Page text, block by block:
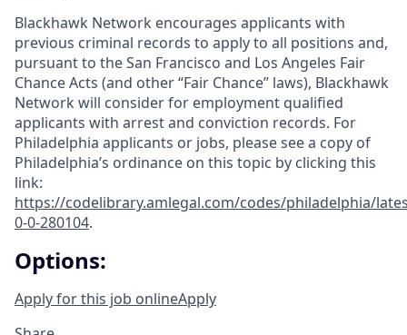
Blackhawk Network encourages applicants with
previous criminal records to apply to all positions and,
pursuant to the San Francisco and Los Angeles Fair
Chance Acts (and other “Fair Chance” laws), Blackhawk
Network will consider for employment qualified
applicants with arrest and conviction records. For
Philadelphia applicants or jobs, please see a copy of
Philadelphia’s ordinance on this topic by clicking this
link:
https://codelibrary.amlegal.com/codes/philadelphia/
0-0-280104.
Options:
Apply for this job onlineApply